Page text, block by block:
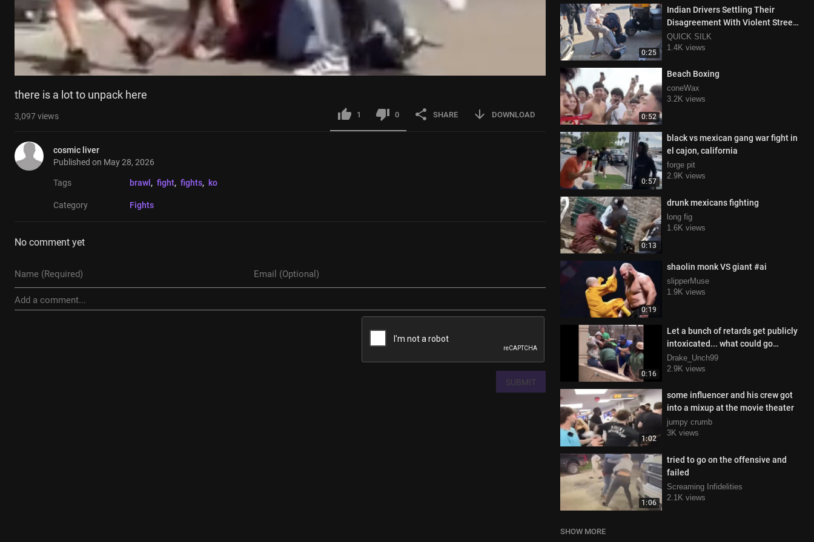
0:25
Indian Drivers Settling Their
Disagreement With Violent Street
Fight
QUICK SILK
1.4K views
0:52
Beach Boxing
coneWax
3.2K views
0:57
black vs mexican gang war fight in
el cajon, california
forge pit
2.9K views
0:13
drunk mexicans fighting
long fig
1.6K views
0:19
shaolin monk VS giant #ai
slipperMuse
1.9K views
0:16
Let a bunch of retards get publicly
intoxicated... what could go
wrong!?
Drake_Unch99
2.9K views
1:02
some influencer and his crew got
into a mixup at the movie theater
jumpy crumb
3K views
1:06
tried to go on the offensive and
failed
Screaming Infidelities
2.1K views
SHOW MORE
there is a lot to unpack here
3,097views 1 0 SHARE DOWNLOAD
cosmic liver
Published on May 28, 2026
Tags brawl , fight, fights, ko
Category Fights
No comment yet
SUBMIT